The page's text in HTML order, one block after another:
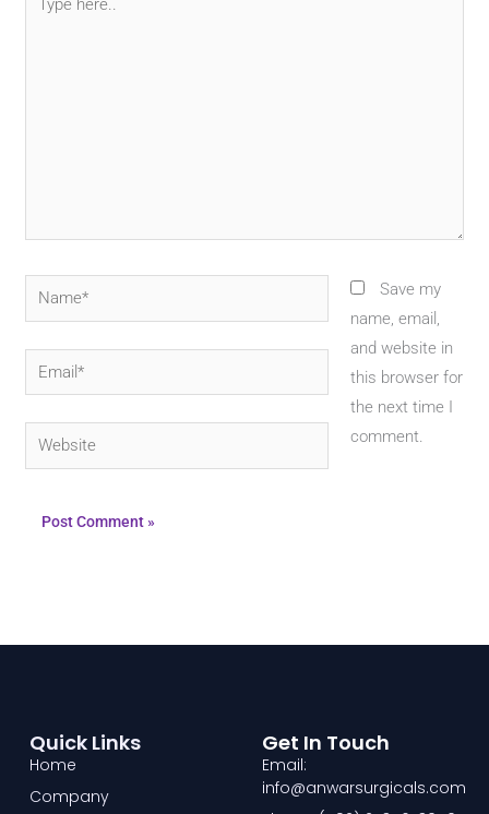
here..
Name*
Email*
Website
Save my
name, email,
and website in
this browser for
the next time I
comment.
Quick Links
Home
Company
Get In Touch
Email:
info@anwarsurgicals.com